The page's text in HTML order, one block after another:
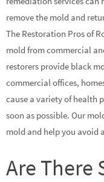
remove the mold and
The Restoration Pros of
mold from commercial
restorers provide black
commercial offices,
cause a variety of health
soon as possible. Our
mold and help you avoid
Are There